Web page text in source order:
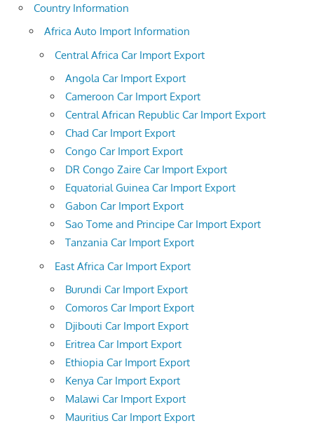
Country Information
Africa Auto Import Information
Central Africa Car Import Export
Angola Car Import Export
Cameroon Car Import Export
Central African Republic Car Import Export
Chad Car Import Export
Congo Car Import Export
DR Congo Zaire Car Import Export
Equatorial Guinea Car Import Export
Gabon Car Import Export
Sao Tome and Principe Car Import Export
Tanzania Car Import Export
East Africa Car Import Export
Burundi Car Import Export
Comoros Car Import Export
Djibouti Car Import Export
Eritrea Car Import Export
Ethiopia Car Import Export
Kenya Car Import Export
Malawi Car Import Export
Mauritius Car Import Export